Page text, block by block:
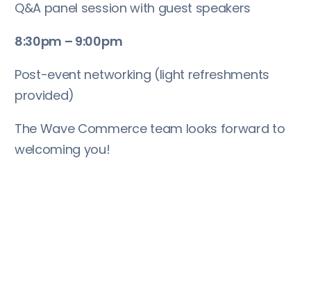
Q&A panel session with guest speakers
8:30pm – 9:00pm
Post-event networking (light refreshments
provided)
The Wave Commerce team looks forward to
welcoming you!